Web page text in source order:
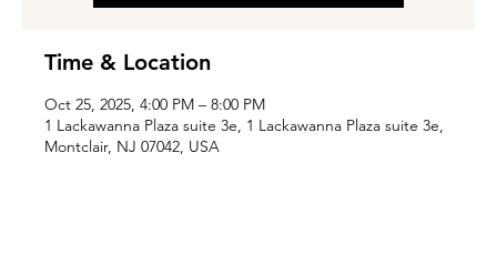
Time & Location
Oct 25, 2025, 4:00 PM – 8:00 PM
1 Lackawanna Plaza suite 3e, 1 Lackawanna Plaza suite 3e,
Montclair, NJ 07042, USA